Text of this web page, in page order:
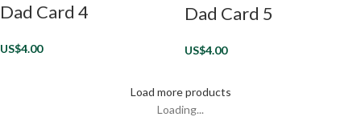
Dad Card 4
US$4.00
Dad Card 5
US$4.00
Load more products
Loading...